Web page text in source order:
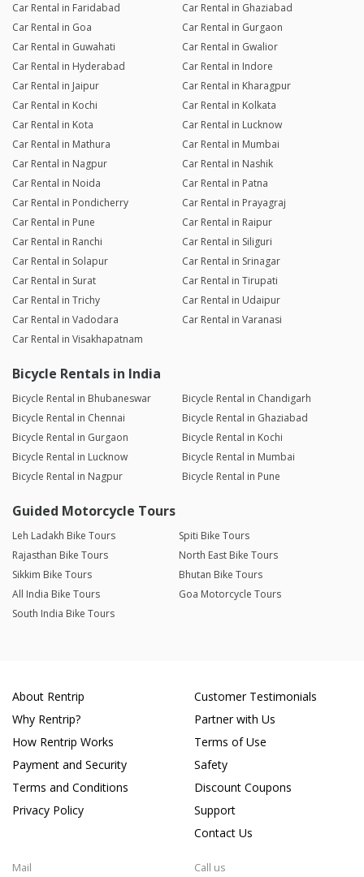
Car Rental in Faridabad
Car Rental in Ghaziabad
Car Rental in Goa
Car Rental in Gurgaon
Car Rental in Guwahati
Car Rental in Gwalior
Car Rental in Hyderabad
Car Rental in Indore
Car Rental in Jaipur
Car Rental in Kharagpur
Car Rental in Kochi
Car Rental in Kolkata
Car Rental in Kota
Car Rental in Lucknow
Car Rental in Mathura
Car Rental in Mumbai
Car Rental in Nagpur
Car Rental in Nashik
Car Rental in Noida
Car Rental in Patna
Car Rental in Pondicherry
Car Rental in Prayagraj
Car Rental in Pune
Car Rental in Raipur
Car Rental in Ranchi
Car Rental in Siliguri
Car Rental in Solapur
Car Rental in Srinagar
Car Rental in Surat
Car Rental in Tirupati
Car Rental in Trichy
Car Rental in Udaipur
Car Rental in Vadodara
Car Rental in Varanasi
Car Rental in Visakhapatnam
Bicycle Rentals in India
Bicycle Rental in Bhubaneswar
Bicycle Rental in Chandigarh
Bicycle Rental in Chennai
Bicycle Rental in Ghaziabad
Bicycle Rental in Gurgaon
Bicycle Rental in Kochi
Bicycle Rental in Lucknow
Bicycle Rental in Mumbai
Bicycle Rental in Nagpur
Bicycle Rental in Pune
Guided Motorcycle Tours
Leh Ladakh Bike Tours
Spiti Bike Tours
Rajasthan Bike Tours
North East Bike Tours
Sikkim Bike Tours
Bhutan Bike Tours
All India Bike Tours
Goa Motorcycle Tours
South India Bike Tours
About Rentrip
Why Rentrip?
How Rentrip Works
Payment and Security
Terms and Conditions
Privacy Policy
Customer Testimonials
Partner with Us
Terms of Use
Safety
Discount Coupons
Support
Contact Us
Mail Call us